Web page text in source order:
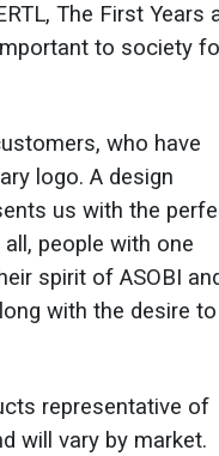
The First Years
to society
who have
logo. A design
us with the
people with one
spirit of ASOBI
with the desire to
representative of
will vary by market.